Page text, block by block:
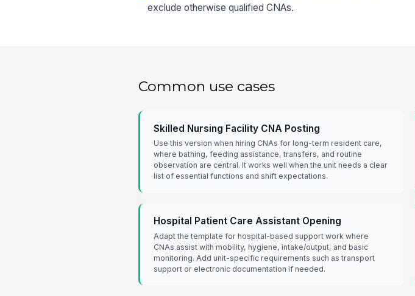
exclude otherwise qualified CNAs.
Common use cases
Skilled Nursing Facility CNA Posting
Use this version when hiring CNAs for long-term resident care,
where bathing, feeding assistance, transfers, and routine
observation are central. It works well when the unit needs a clear
list of essential functions and shift expectations.
Hospital Patient Care Assistant Opening
Adapt the template for hospital-based support work where
CNAs assist with mobility, hygiene, intake/output, and basic
monitoring. Add unit-specific requirements such as transport
support or electronic documentation if needed.